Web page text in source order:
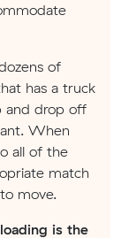
of
has a truck
and drop off
When
all of the
match
move.
is the